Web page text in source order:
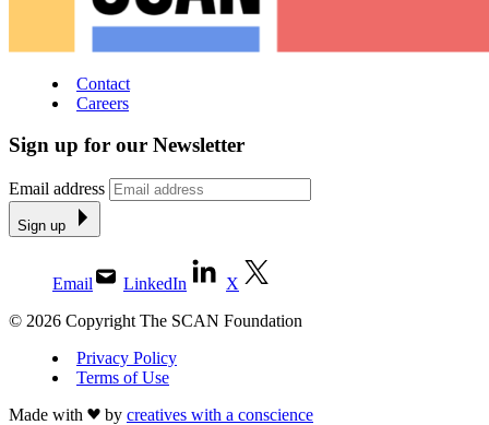
Contact
Careers
Sign up for our Newsletter
Email address
Sign up
Email LinkedIn
X
© 2026 Copyright The SCAN Foundation
Privacy Policy
Terms of Use
Made with
by creatives with a conscience